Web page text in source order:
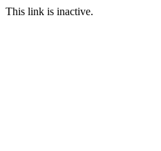
This link is inactive.